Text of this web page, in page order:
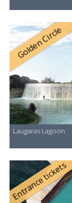
Golden Circle
Laugaras Lagoon
Entrance tickets